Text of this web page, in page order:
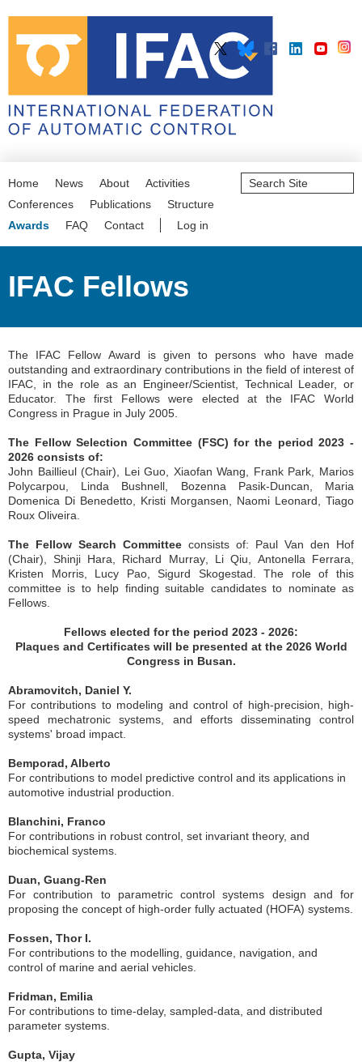
Search
Site
Home News About
Activities
Conferences
Publications
Structure
Awards
FAQ Contact Log in
IFAC Fellows
The IFAC Fellow Award is given to persons who have made
outstanding and extraordinary contributions in the field of interest of
IFAC, in the role as an Engineer/Scientist, Technical Leader, or
Educator. The first Fellows were elected at the IFAC World
Congress in Prague in July 2005.
The Fellow Selection Committee (FSC) for the period 2023 -
2026 consists of:
John Baillieul (Chair), Lei Guo, Xiaofan Wang, Frank Park, Marios
Polycarpou, Linda Bushnell, Bozenna Pasik-Duncan, Maria
Domenica Di Benedetto, Kristi Morgansen, Naomi Leonard, Tiago
Roux Oliveira.
The Fellow Search Committee consists of: Paul Van den Hof
(Chair), Shinji Hara
Richard Murray, Li Qiu
Antonella Ferrara,
Kristen Morris, Lucy Pao, Sigurd Skogestad . The role of this
committee is to help finding suitable candidates to nominate as
Fellows.
Fellows elected for the period 2023 - 2026:
Plaques and Certificates will be presented at the 2026 World
Congress in Busan.
Abramovitch, Daniel Y.
For contributions to modeling and control of high-precision, high-
speed mechatronic systems, and efforts disseminating control
systems' broad impact.
Bemporad, Alberto
For contributions to model predictive control and its applications in
automotive industrial production.
Blanchini, Franco
For contributions in robust control, set invariant theory, and
biochemical systems.
Duan, Guang-Ren
For contribution to parametric control systems design and for
proposing the concept of high-order fully actuated (HOFA) systems.
Fossen, Thor I.
For contributions to the modelling, guidance, navigation, and
control of marine and aerial vehicles.
Fridman, Emilia
For contributions to time-delay, sampled-data, and distributed
parameter systems.
Gupta, Vijay